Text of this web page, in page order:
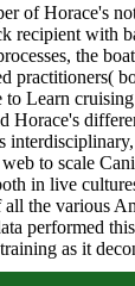
of Horace's
with
the
practitioners(
Learn
to scale
in live
all the various
performed
as it